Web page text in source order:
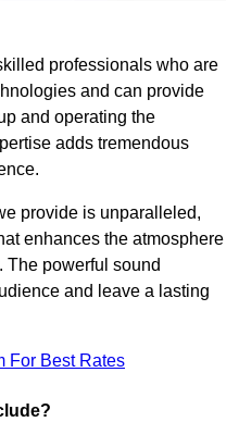
professionals who are
and can provide
and operating the
adds tremendous
provide is unparalleled,
enhances the atmosphere
The powerful sound
and leave a lasting
For Best Rates